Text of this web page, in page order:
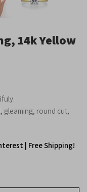
14k Yellow
gleaming, round cut,
| Free Shipping!